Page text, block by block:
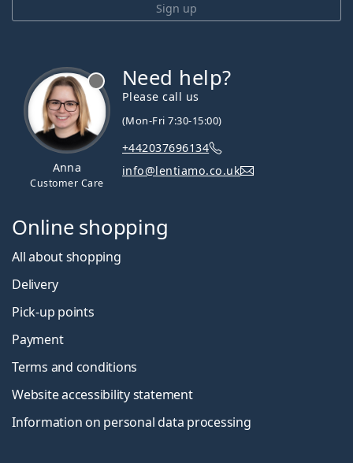
Sign up
Anna
Customer Care
Need help?
Please call us
(Mon-Fri 7:30-15:00)
+442037696134
info@lentiamo.co.uk
Online shopping
All about shopping
Delivery
Pick-up points
Payment
Terms and conditions
Website accessibility statement
Information on personal data processing